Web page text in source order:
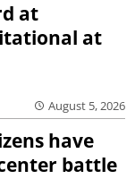
at
at
August 5, 2026
have
battle